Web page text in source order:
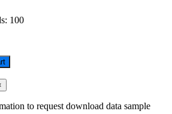
100
to request download data sample